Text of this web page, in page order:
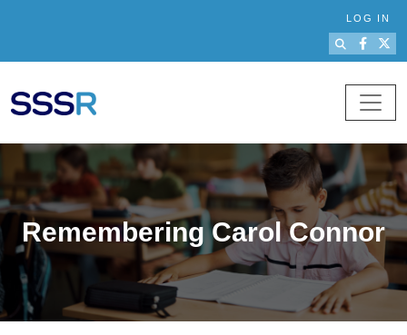
LOG IN
Remembering Carol Connor